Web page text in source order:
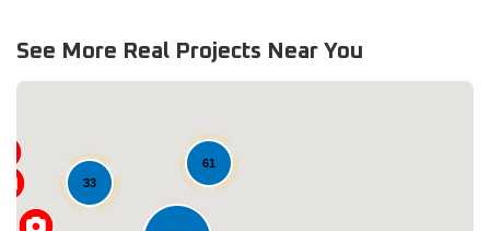
See More Real Projects Near You
33
61